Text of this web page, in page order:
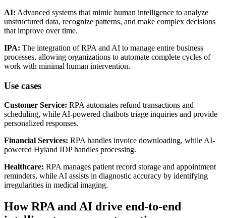
AI: Advanced systems that mimic human intelligence to analyze
unstructured data, recognize patterns, and make complex decisions
that improve over time.
IPA: The integration of RPA and AI to manage entire business
processes, allowing organizations to automate complete cycles of
work with minimal human intervention.
Use cases
Customer Service: RPA automates refund transactions and
scheduling, while AI-powered chatbots triage inquiries and provide
personalized responses.
Financial Services: RPA handles invoice downloading, while AI-
powered Hyland IDP handles processing.
Healthcare: RPA manages patient record storage and appointment
reminders, while AI assists in diagnostic accuracy by identifying
irregularities in medical imaging.
How RPA and AI drive end-to-end